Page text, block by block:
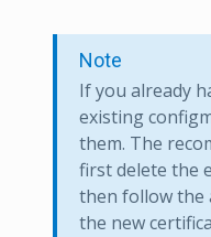
Note
If you already
existing
them. The
first delete the
then follow the
the new